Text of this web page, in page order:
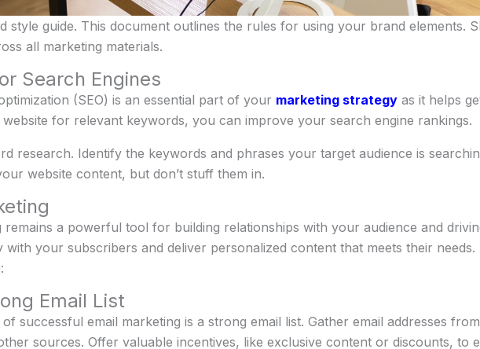
style guide. This document outlines the rules for using your brand elements.
all marketing materials.
Search Engines
(SEO) is an essential part of your marketing strategyas it helps
for relevant keywords, you can improve your search engine rankings.
research. Identify the keywords and phrases your target audience is
website content, but don’t stuff them in.
remains a powerful tool for building relationships with your audience and
with your subscribers and deliver personalized content that meets their
Email List
successful email marketing is a strong email list. Gather email addresses
sources. Offer valuable incentives, like exclusive content or discounts, to